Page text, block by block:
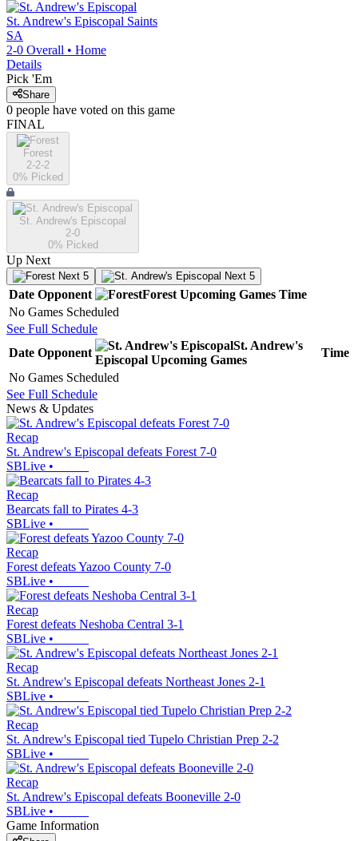
St. Andrew's Episcopal Saints
SA
2-0 Overall • Home
Details
Pick 'Em
Share
0 people have voted on this game
FINAL
Forest
2-2-2
0% Picked
St. Andrew's Episcopal
2-0
0% Picked
Up Next
Next 5 Next 5
Date Opponent Forest Upcoming Games Time
No Games Scheduled
See Full Schedule
Date Opponent
St. Andrew's
Episcopal Upcoming Games
Time
No Games Scheduled
See Full Schedule
News & Updates
Recap
St. Andrew's Episcopal defeats Forest 7-0
SBLive •
Recap
Bearcats fall to Pirates 4-3
SBLive •
Recap
Forest defeats Yazoo County 7-0
SBLive •
Recap
Forest defeats Neshoba Central 3-1
SBLive •
Recap
St. Andrew's Episcopal defeats Northeast Jones 2-1
SBLive •
Recap
St. Andrew's Episcopal tied Tupelo Christian Prep 2-2
SBLive •
Recap
St. Andrew's Episcopal defeats Booneville 2-0
SBLive •
Game Information